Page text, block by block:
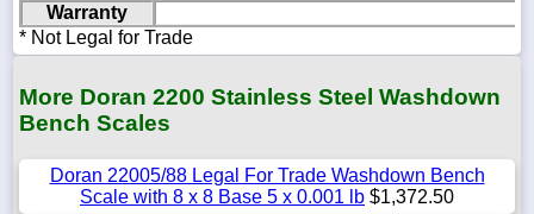
Warranty
* Not Legal for Trade
More Doran 2200 Stainless Steel Washdown
Bench Scales
Doran 22005/88 Legal For Trade Washdown Bench
Scale with 8 x 8 Base 5 x 0.001 lb $1,372.50